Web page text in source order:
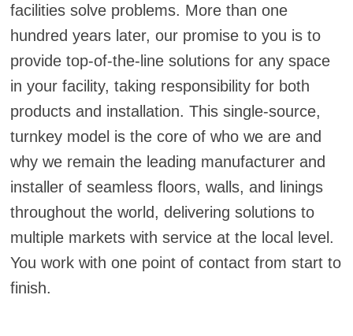
facilities solve problems. More than one
hundred years later, our promise to you is to
provide top-of-the-line solutions for any space
in your facility, taking responsibility for both
products and installation. This single-source,
turnkey model is the core of who we are and
why we remain the leading manufacturer and
installer of seamless floors, walls, and linings
throughout the world, delivering solutions to
multiple markets with service at the local level.
You work with one point of contact from start to
finish.